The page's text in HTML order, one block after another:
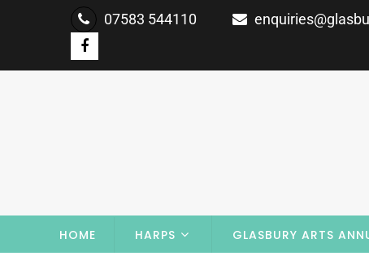
07583 544110
HOME HARPS GLASBURY ARTS